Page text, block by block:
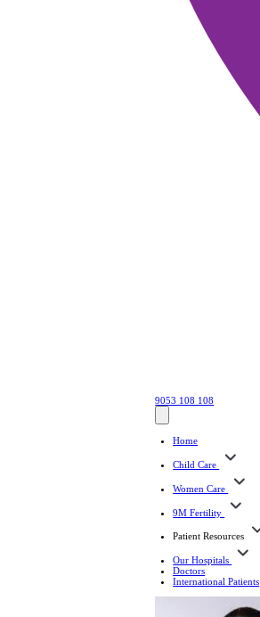
9053 108 108
Home
Child Care
Women Care
9M Fertility
Patient Resources
Our Hospitals
Doctors
International Patients